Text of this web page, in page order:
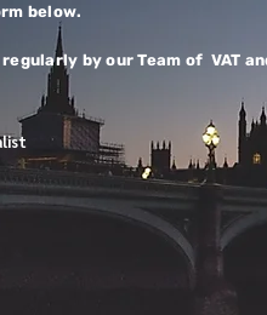
below.
by our Team of VAT